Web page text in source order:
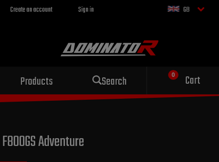
Create an account Sign in GB
Products Search Cart
Sport exhaust
for your motorcycle
F800GS Adventure